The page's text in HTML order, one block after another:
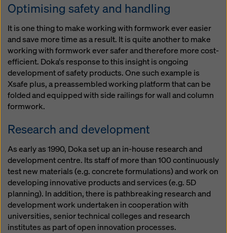
Optimising safety and handling
It is one thing to make working with formwork ever easier
and save more time as a result. It is quite another to make
working with formwork ever safer and therefore more cost-
efficient. Doka‘s response to this insight is ongoing
development of safety products. One such example is
Xsafe plus, a preassembled working platform that can be
folded and equipped with side railings for wall and column
formwork.
Research and development
As early as 1990, Doka set up an in-house research and
development centre. Its staff of more than 100 continuously
test new materials (e.g. concrete formulations) and work on
developing innovative products and services (e.g. 5D
planning). In addition, there is pathbreaking research and
development work undertaken in cooperation with
universities, senior technical colleges and research
institutes as part of open innovation processes.